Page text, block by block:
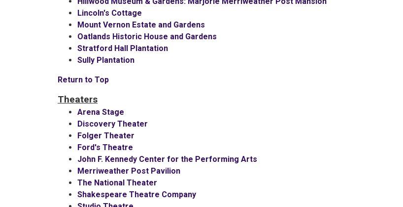
Lincoln's Cottage
Mount Vernon Estate and Gardens
Oatlands Historic House and Gardens
Stratford Hall Plantation
Sully Plantation
Return to Top
Theaters
Arena Stage
Discovery Theater
Folger Theater
Ford's Theatre
John F. Kennedy Center for the Performing Arts
Merriweather Post Pavilion
The National Theater
Shakespeare Theatre Company